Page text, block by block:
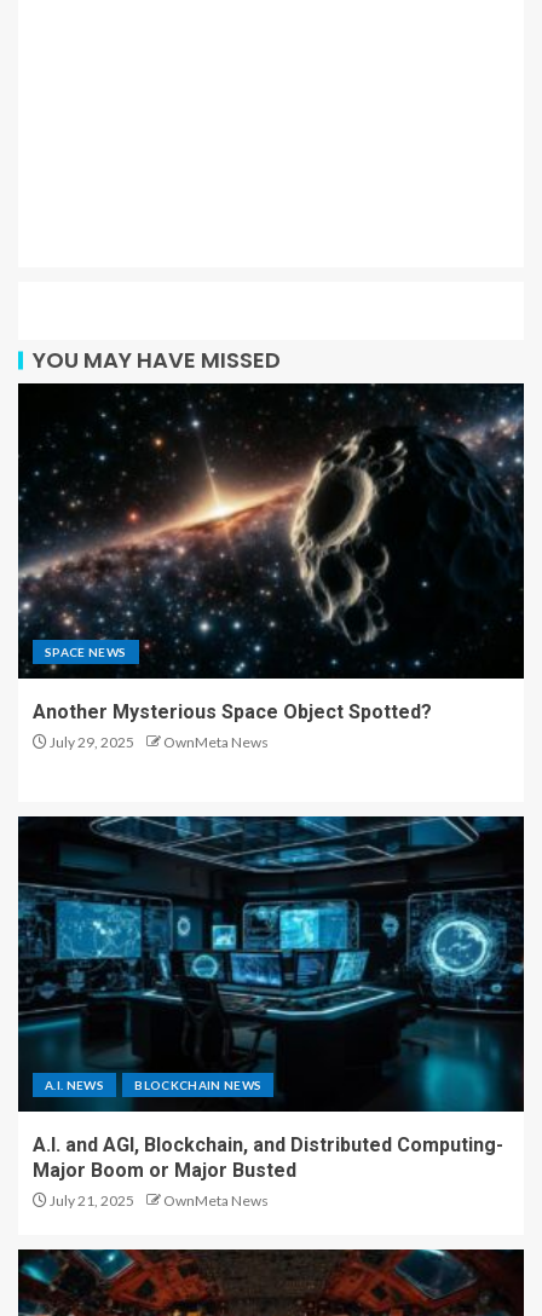
YOU MAY HAVE MISSED
SPACE NEWS
Another Mysterious Space Object Spotted?
July 29, 2025 OwnMeta News
A.I. NEWS BLOCKCHAIN NEWS
A.I. and AGI, Blockchain, and Distributed Computing-
Major Boom or Major Busted
July 21, 2025 OwnMeta News